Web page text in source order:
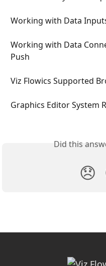
Working with Data
Working with Data
Push
Viz Flowics Supported
Graphics Editor System
Did this
😞